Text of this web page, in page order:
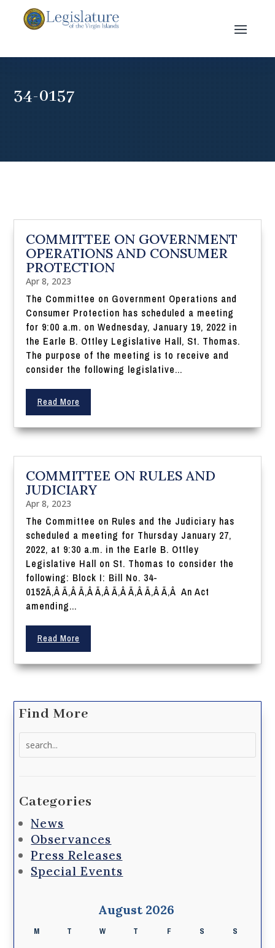
34-0157
COMMITTEE ON GOVERNMENT
OPERATIONS AND CONSUMER
PROTECTION
Apr 8, 2023
The Committee on Government Operations and
Consumer Protection has scheduled a meeting
for 9:00 a.m. on Wednesday, January 19, 2022 in
the Earle B. Ottley Legislative Hall, St. Thomas.
The purpose of the meeting is to receive and
consider the following legislative...
Read More
COMMITTEE ON RULES AND
JUDICIARY
Apr 8, 2023
The Committee on Rules and the Judiciary has
scheduled a meeting for Thursday January 27,
2022, at 9:30 a.m. in the Earle B. Ottley
Legislative Hall on St. Thomas to consider the
following: Block I: Bill No. 34-
0152Ã‚Â Ã‚Â Ã‚Â Ã‚Â Ã‚Â Ã‚Â Ã‚Â Ã‚Â An Act
amending...
Read More
Find More
Categories
News
Observances
Press Releases
Special Events
August 2026
M T W T F S S